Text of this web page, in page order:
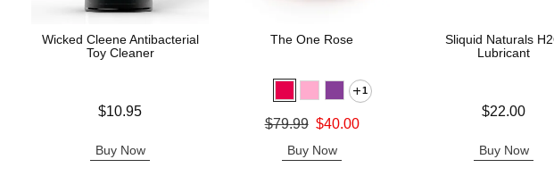
Wicked Cleene Antibacterial
Toy Cleaner
$10.95
Buy Now
The One Rose
1
Original price was
$79.99 $40.00
Buy Now
Sliquid Naturals
Lubricant
$22.00
Buy Now